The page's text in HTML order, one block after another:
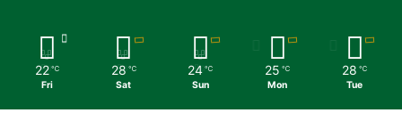
22 ℃
Fri
28 ℃
Sat
24 ℃
Sun
25 ℃
Mon
28 ℃
Tue